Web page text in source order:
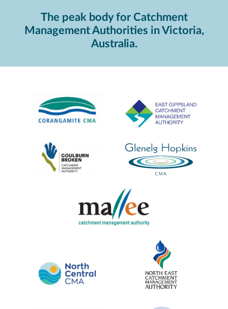
The peak body for Catchment
Management Authorities in Victoria,
Australia.